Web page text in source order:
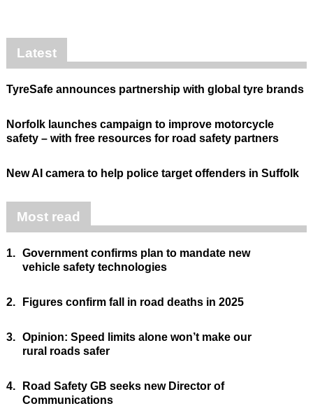
Latest
TyreSafe announces partnership with global tyre brands
Norfolk launches campaign to improve motorcycle
safety – with free resources for road safety partners
New AI camera to help police target offenders in Suffolk
Most read
1. Government confirms plan to mandate new
vehicle safety technologies
2. Figures confirm fall in road deaths in 2025
3. Opinion: Speed limits alone won’t make our
rural roads safer
4.
Road Safety GB seeks new Director of
Communications